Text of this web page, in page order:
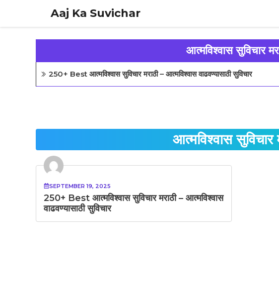
content
Aaj Ka Suvichar
आत्मविश्वास सुविचार
250+ Best आत्मविश्वास सुविचार मराठी – आत्मविश्वास वाढवण्यासाठी सुविचार
आत्मविश्वास सुविचार
SEPTEMBER 19, 2025
250+ Best आत्मविश्वास सुविचार मराठी – आत्मविश्वास
वाढवण्यासाठी सुविचार